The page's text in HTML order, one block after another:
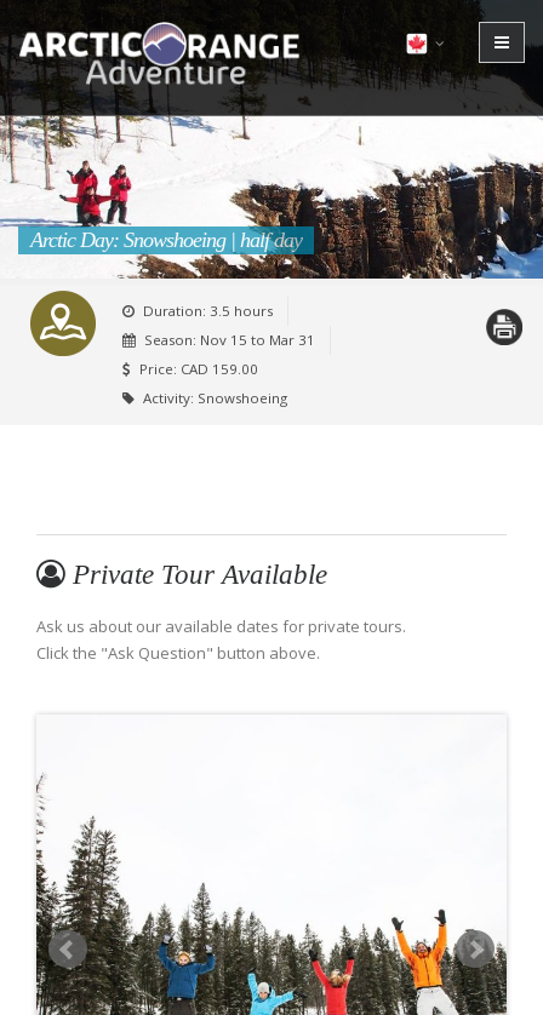
Arctic Day: Snowshoeing | half day
Duration: 3.5 hours
Season: Nov 15 to Mar 31
Price: CAD 159.00
Activity: Snowshoeing
Private Tour Available
Ask us about our available dates for private tours.
Click the "Ask Question" button above.